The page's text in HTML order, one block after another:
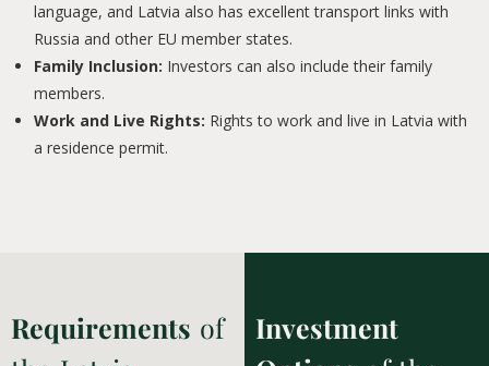
language, and Latvia also has excellent transport links with
Russia and other EU member states.
Family Inclusion: Investors can also include their family
members.
Work and Live Rights: Rights to work and live in Latvia with
a residence permit.
Requirements of
Investment